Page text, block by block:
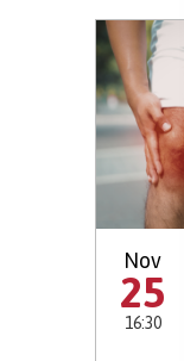
Nov
25
16:30